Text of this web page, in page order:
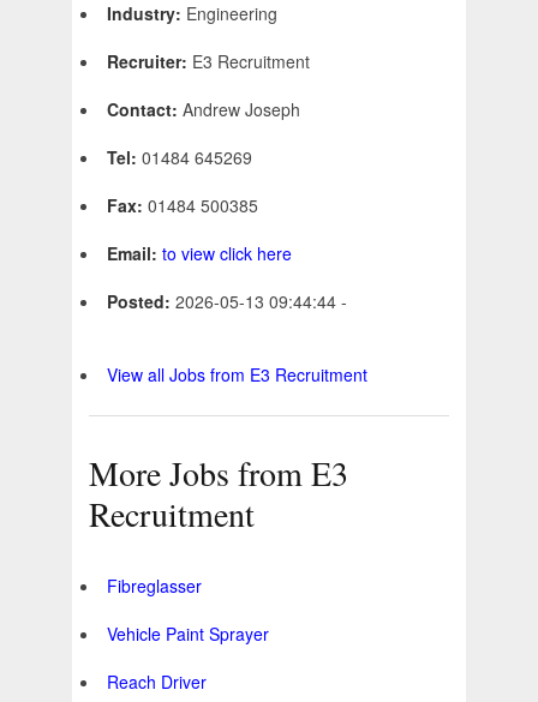
Industry: Engineering
Recruiter: E3 Recruitment
Contact: Andrew Joseph
Tel: 01484 645269
Fax: 01484 500385
Email: to view click here
Posted: 2026-05-13 09:44:44 -
View all Jobs from E3 Recruitment
More Jobs from E3
Recruitment
Fibreglasser
Vehicle Paint Sprayer
Reach Driver